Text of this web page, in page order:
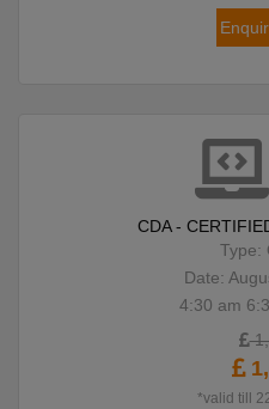
CDA -
Type:
Date:
4:30 am
*valid till